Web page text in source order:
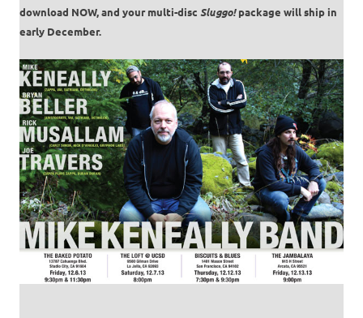
download NOW, and your multi-disc Sluggo!package will ship in
early December.